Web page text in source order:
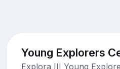
Young Explorers
Explora III Young